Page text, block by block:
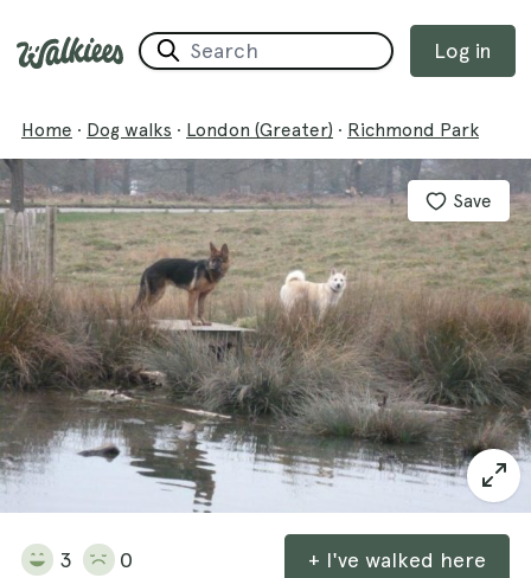
Log in
Home · Dog walks · London (Greater) · Richmond Park
Save
3 0 + I've walked here